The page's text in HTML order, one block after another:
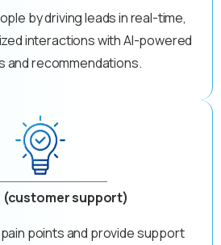
by driving leads in real-time,
interactions with AI-powered
and recommendations.
(customer support)
points and provide support